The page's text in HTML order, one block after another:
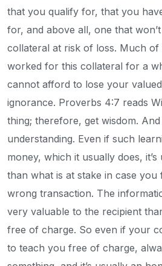
that you qualify for, that you
for, and above all, one that
collateral at risk of loss. Much of
worked for this collateral for a
cannot afford to lose your
ignorance. Proverbs 4:7 reads
thing; therefore, get wisdom.
understanding. Even if such
money, which it usually does,
than what is at stake in case
wrong transaction. The
very valuable to the recipient
free of charge. So even if your
to teach you free of charge,